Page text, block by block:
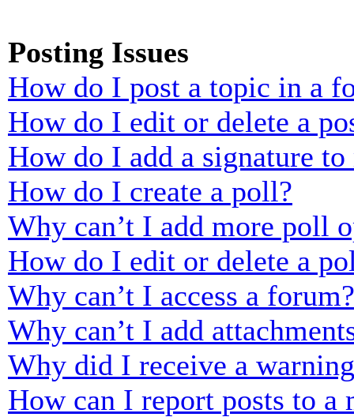
Posting Issues
How do I post a topic in a
How do I edit or delete a
How do I add a signature to
How do I create a poll?
Why can’t I add more poll
How do I edit or delete a
Why can’t I access a forum?
Why can’t I add
Why did I receive a
How can I report posts to a